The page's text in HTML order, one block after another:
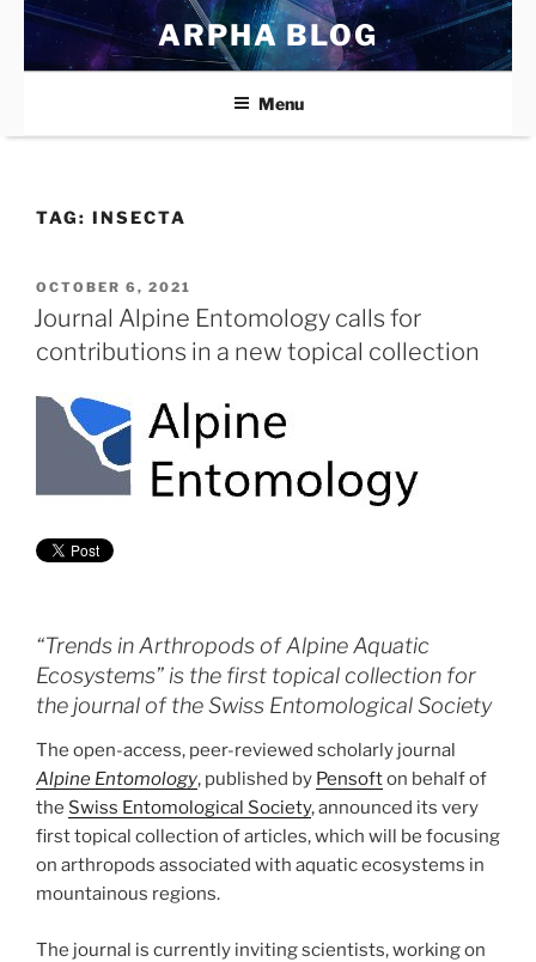
Skip
content
ARPHA BLOG
Menu
TAG: INSECTA
POSTED
ON
OCTOBER 6, 2021
Journal Alpine Entomology calls for
contributions in a new topical collection
“Trends in Arthropods of Alpine Aquatic
Ecosystems” is the first topical collection for
the journal of the Swiss Entomological Society
The open-access, peer-reviewed scholarly journal
Alpine Entomology, published by Pensofton behalf of
the Swiss Entomological Society, announced its very
first topical collection of articles, which will be focusing
on arthropods associated with aquatic ecosystems in
mountainous regions.
The journal is currently inviting scientists, working on